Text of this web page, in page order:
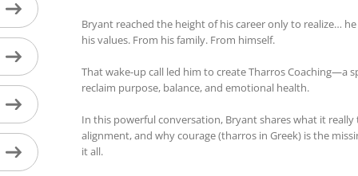
Bryant reached the height of his career only to realize…
his values. From his family. From himself.
That wake-up call led him to create Tharros Coaching—a
reclaim purpose, balance, and emotional health.
In this powerful conversation, Bryant shares what it
alignment, and why courage (tharros in Greek) is the
it all.